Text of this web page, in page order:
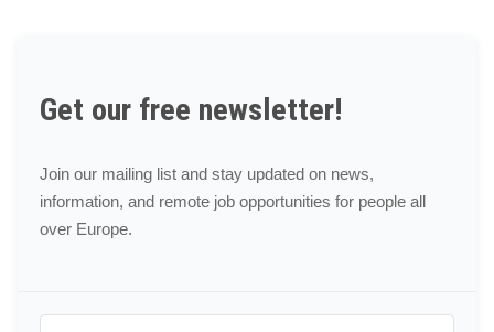
Get our free newsletter!
Join our mailing list and stay updated on news,
information, and remote job opportunities for people all
over Europe.